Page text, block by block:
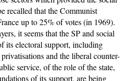
recalled that the Communist
up to 25% of votes (in 1969).
it seems that the SP and social
its electoral support, including
and the liberal counter-
service, of the role of the state,
of its support, are being